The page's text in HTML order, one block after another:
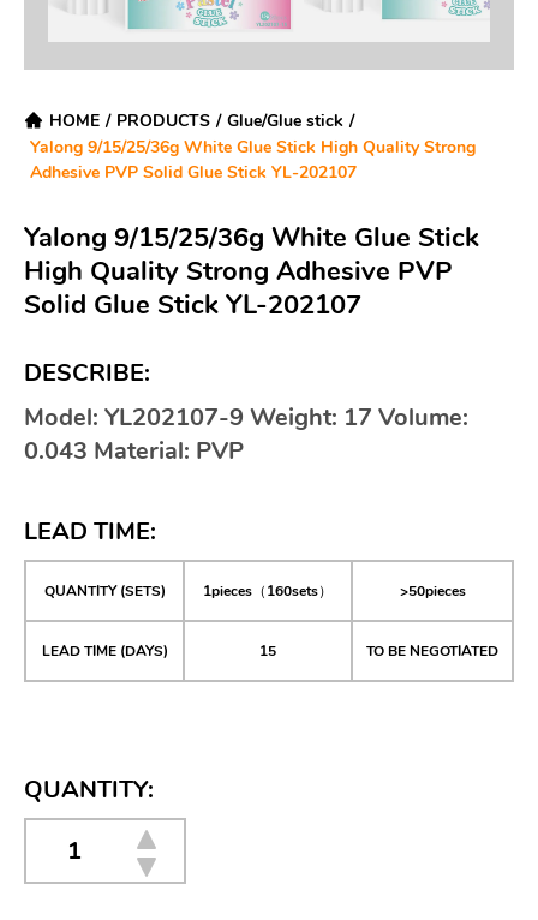
HOME / PRODUCTS / Glue/Glue stick /
Yalong 9/15/25/36g White Glue Stick High Quality Strong
Adhesive PVP Solid Glue Stick YL-202107
Yalong 9/15/25/36g White Glue Stick
High Quality Strong Adhesive PVP
Solid Glue Stick YL-202107
DESCRIBE:
Model: YL202107-9 Weight: 17 Volume:
0.043 Material: PVP
LEAD TIME:
QUANTITY (SETS) 1pieces（160sets） >50pieces
LEAD TIME (DAYS) 15 TO BE NEGOTIATED
QUANTITY: